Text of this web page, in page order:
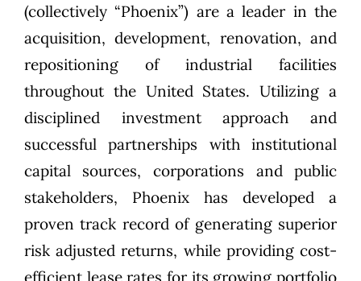
(collectively “Phoenix”) are a leader in the
acquisition, development, renovation, and
repositioning of industrial facilities
throughout the United States. Utilizing a
disciplined investment approach and
successful partnerships with institutional
capital sources, corporations and public
stakeholders, Phoenix has developed a
proven track record of generating superior
risk adjusted returns, while providing cost-
efficient lease rates for its growing portfolio